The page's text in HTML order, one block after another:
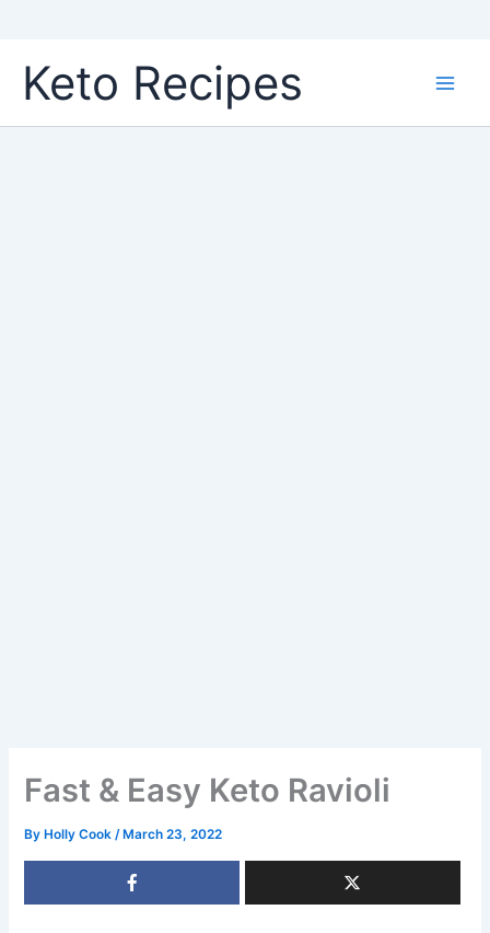
content
Keto Recipes
Fast & Easy Keto Ravioli
By Holly Cook/ March 23, 2022